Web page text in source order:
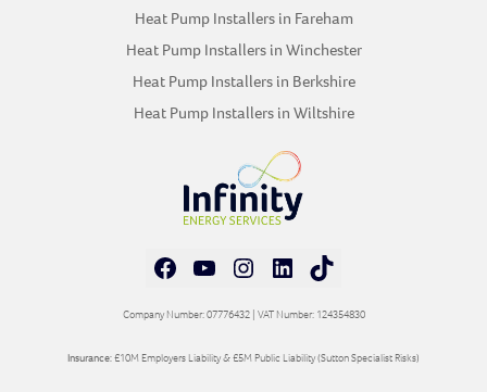
Heat Pump Installers in Fareham
Heat Pump Installers in Winchester
Heat Pump Installers in Berkshire
Heat Pump Installers in Wiltshire
TikTok
LinkedIn
Instagram
YouTube
Facebook
Company Number: 07776432 | VAT Number: 124354830
Insurance:£10M Employers Liability & £5M Public Liability (Sutton Specialist Risks)